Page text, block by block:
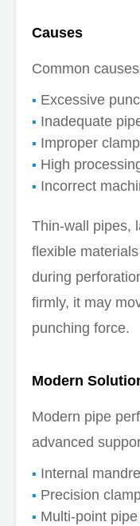
Causes
Common
Excessive
Inadequate
Improper
High
Incorrect
Thin-wall pipes,
flexible
during
firmly, it may
punching force.
Modern
Modern pipe
advanced
Internal
Precision
Multi-point